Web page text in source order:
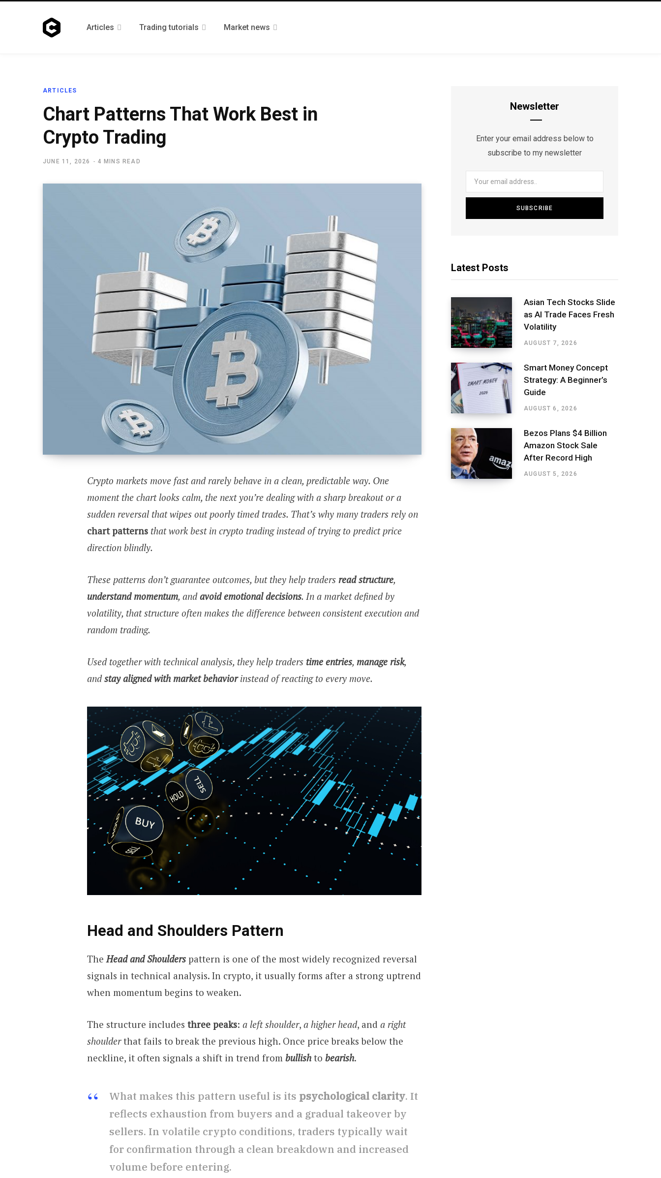
Articles Trading tutorials Market news
ARTICLES
Chart Patterns That Work Best in
Crypto Trading
JUNE 11, 2026 4 MINS READ
Crypto markets move fast and rarely behave in a clean, predictable way. One
moment the chart looks calm, the next you’re dealing with a sharp breakout or a
sudden reversal that wipes out poorly timed trades. That’s why many traders rely on
chart patterns that work best in crypto trading instead of trying to predict price
direction blindly.
These patterns don’t guarantee outcomes, but they help traders read structure,
understand momentum, andavoid emotional decisions. In a market defined by
volatility, that structure often makes the difference between consistent execution and
random trading.
Used together with technical analysis, they help traders time entries, manage risk,
andstay aligned with market behaviorinstead of reacting to every move.
Head and Shoulders Pattern
The Head and Shoulders pattern is one of the most widely recognized reversal
signals in technical analysis. In crypto, it usually forms after a strong uptrend
when momentum begins to weaken.
The structure includes three peaks: a left shoulder, a higher head, and a right
shoulderthat fails to break the previous high. Once price breaks below the
neckline, it often signals a shift in trend from bullish to bearish.
What makes this pattern useful is its psychological clarity. It
reflects exhaustion from buyers and a gradual takeover by
sellers. In volatile crypto conditions, traders typically wait
for confirmation through a clean breakdown and increased
volume before entering.
Newsletter
Enter your email address below to
subscribe to my newsletter
Latest Posts
Asian Tech Stocks Slide
as AI Trade Faces Fresh
Volatility
AUGUST 7, 2026
Smart Money Concept
Strategy: A Beginner’s
Guide
AUGUST 6, 2026
Bezos Plans $4 Billion
Amazon Stock Sale
After Record High
AUGUST 5, 2026